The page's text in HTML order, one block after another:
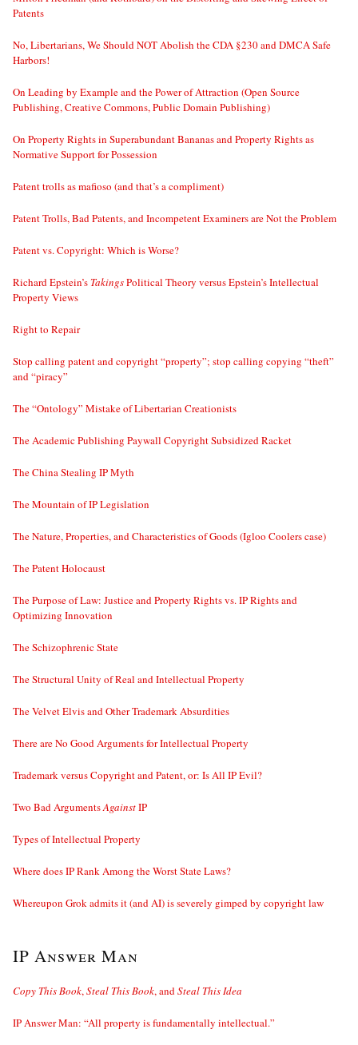
Patents
No, Libertarians, We Should NOT Abolish the CDA §230 and DMCA Safe
Harbors!
On Leading by Example and the Power of Attraction (Open Source
Publishing, Creative Commons, Public Domain Publishing)
On Property Rights in Superabundant Bananas and Property Rights as
Normative Support for Possession
Patent trolls as mafioso (and that’s a compliment)
Patent Trolls, Bad Patents, and Incompetent Examiners are Not the Problem
Patent vs. Copyright: Which is Worse?
Richard Epstein’s TakingsPolitical Theory versus Epstein’s Intellectual
Property Views
Right to Repair
Stop calling patent and copyright “property”; stop calling copying “theft”
and “piracy”
The “Ontology” Mistake of Libertarian Creationists
The Academic Publishing Paywall Copyright Subsidized Racket
The China Stealing IP Myth
The Mountain of IP Legislation
The Nature, Properties, and Characteristics of Goods (Igloo Coolers case)
The Patent Holocaust
The Purpose of Law: Justice and Property Rights vs. IP Rights and
Optimizing Innovation
The Schizophrenic State
The Structural Unity of Real and Intellectual Property
The Velvet Elvis and Other Trademark Absurdities
There are No Good Arguments for Intellectual Property
Trademark versus Copyright and Patent, or: Is All IP Evil?
Two Bad ArgumentsAgainstIP
Types of Intellectual Property
Where does IP Rank Among the Worst State Laws?
Whereupon Grok admits it (and AI) is severely gimped by copyright law
IP Answer Man
Copy This Book,Steal This Book, andSteal This Idea
IP Answer Man: “All property is fundamentally intellectual.”